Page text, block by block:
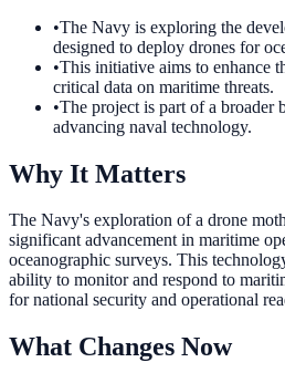
•The Navy is exploring the
designed to deploy drones for
•This initiative aims to enhance
critical data on maritime threats.
•The project is part of a broader
advancing naval technology.
Why It Matters
The Navy's exploration of a drone
significant advancement in maritime
oceanographic surveys. This
ability to monitor and respond to
for national security and operational
What Changes Now